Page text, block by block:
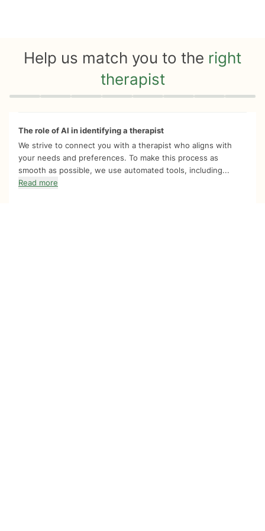
Help us match you to the right
therapist
Quiz progress 0 of 8
The role of AI in identifying a therapist
We strive to connect you with a therapist who aligns with
your needs and preferences. To make this process as
smooth as possible, we use automated tools, including...
Read more